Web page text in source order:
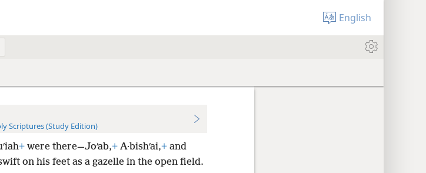
English
Scriptures (Study Edition)
+were there—Joʹab,+A·bishʹai,+and
on his feet as a gazelle in the open field.